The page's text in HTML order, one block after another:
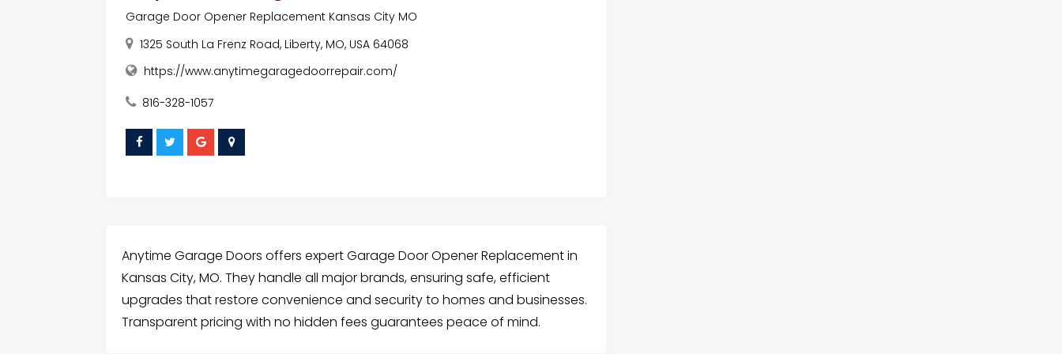
Garage Door Opener Replacement Kansas City MO
1325 South La Frenz Road, Liberty, MO, USA 64068
https://www.anytimegaragedoorrepair.com/
816-328-1057
Anytime Garage Doors offers expert Garage Door Opener Replacement in
Kansas City, MO. They handle all major brands, ensuring safe, efficient
upgrades that restore convenience and security to homes and businesses.
Transparent pricing with no hidden fees guarantees peace of mind.